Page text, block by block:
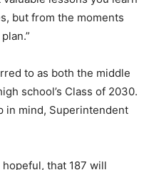
but from the moments
to as both the middle
school’s Class of 2030.
in mind, Superintendent
hopeful, that 187 will